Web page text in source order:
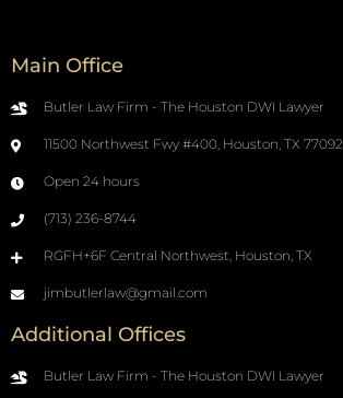
Main Office
Butler Law Firm - The Houston DWI Lawyer
11500 Northwest Fwy #400, Houston, TX 77092
Open 24 hours
(713) 236-8744
RGFH+6F Central Northwest, Houston, TX
jimbutlerlaw@gmail.com
Additional Offices
Butler Law Firm - The Houston DWI Lawyer